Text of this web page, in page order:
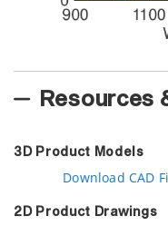
Resources
3D Product Models
Download CAD
2D Product Drawings